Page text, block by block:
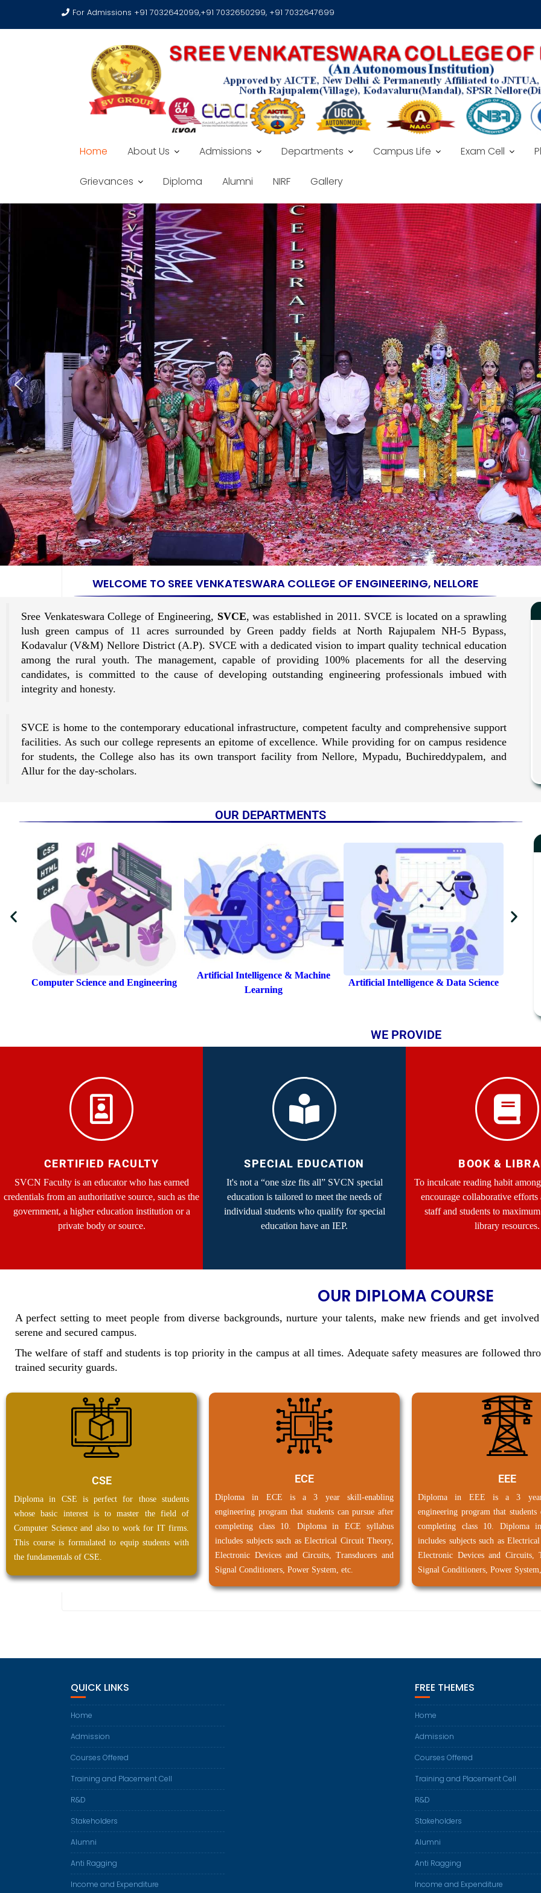
For Admissions +91 7032642099,+91 7032650299, +91 7032647699
Home About Us Admissions Departments Campus Life Exam Cell
Grievances Diploma Alumni NIRF Gallery
WELCOME TO SREE VENKATESWARA COLLEGE OF ENGINEERING, NELLORE
Sree Venkateswara College of Engineering, SVCE, was established in 2011. SVCE is located on a sprawling
lush green campus of 11 acres surrounded by Green paddy fields at North Rajupalem NH-5 Bypass,
Kodavalur (V&M) Nellore District (A.P). SVCE with a dedicated vision to impart quality technical education
among the rural youth. The management, capable of providing 100% placements for all the deserving
candidates, is committed to the cause of developing outstanding engineering professionals imbued with
integrity and honesty.
SVCE is home to the contemporary educational infrastructure, competent faculty and comprehensive support
facilities. As such our college represents an epitome of excellence. While providing for on campus residence
for students, the College also has its own transport facility from Nellore, Mypadu, Buchireddypalem, and
Allur for the day-scholars.
OUR DEPARTMENTS
Artificial Intelligence & Machine
Artificial Intelligence & Data Science Artificial Intelligence
WE PROVIDE
CERTIFIED FACULTY
SVCN Faculty is an educator who has earned
credentials from an authoritative source, such as the
government, a higher education institution or a
private body or source.
SPECIAL EDUCATION
It's not a “one size fits all” SVCN special
education is tailored to meet the needs of
individual students who qualify for special
education have an IEP.
BOOK &
To inculcate reading habit
encourage collaborative
staff and students to
library resources.
OUR DIPLOMA COURSE
A perfect setting to meet people from diverse backgrounds, nurture your talents, make new friends and get
serene and secured campus.
The welfare of staff and students is top priority in the campus at all times. Adequate safety measures are followed
trained security guards.
CSE
Diploma in CSE is perfect for those students
whose basic interest is to master the field of
Computer Science and also to work for IT firms.
This course is formulated to equip students with
the fundamentals of CSE.
ECE
Diploma in ECE is a 3 year skill-enabling
engineering program that students can pursue after
completing class 10. Diploma in ECE syllabus
includes subjects such as Electrical Circuit Theory,
Electronic Devices and Circuits, Transducers and
Signal Conditioners, Power System, etc.
EEE
Diploma in EEE is a 3 year
engineering program that students
completing class 10. Diploma
includes subjects such as
Electronic Devices and Circuits,
Signal Conditioners, Power System,
QUICK LINKS
Home
Admission
Courses Offered
Training and Placement Cell
R&D
Stakeholders
Alumni
Anti Ragging
Income and Expenditure
FREE THEMES
Home
Admission
Courses Offered
Training and Placement Cell
R&D
Stakeholders
Alumni
Anti Ragging
Income and Expenditure